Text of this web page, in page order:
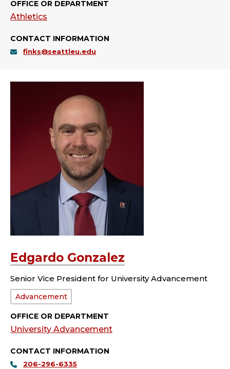
OFFICE OR DEPARTMENT
Athletics
CONTACT INFORMATION
finks@seattleu.edu
Edgardo Gonzalez
Senior Vice President for University Advancement
Department:
Advancement
OFFICE OR DEPARTMENT
University Advancement
CONTACT INFORMATION
206-296-6335